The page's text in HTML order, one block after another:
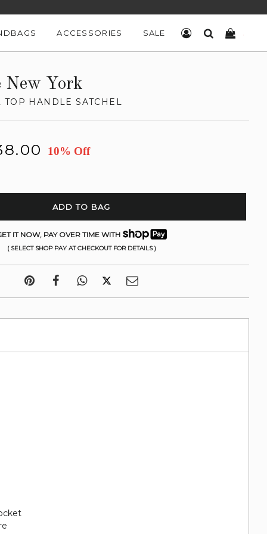
ACCESSORIES SALE LOG INSEARCH
New York
HANDLE SATCHEL
10% Off
ADD TO BAG
IT NOW, PAY OVER TIME WITH
( SELECT SHOP PAY AT CHECKOUT FOR DETAILS )